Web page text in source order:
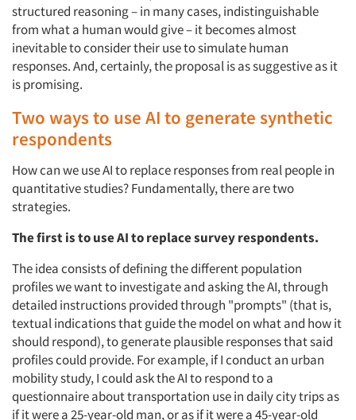
structured reasoning – in many cases, indistinguishable
from what a human would give – it becomes almost
inevitable to consider their use to simulate human
responses. And, certainly, the proposal is as suggestive as it
is promising.
Two ways to use AI to generate synthetic
respondents
How can we use AI to replace responses from real people in
quantitative studies? Fundamentally, there are two
strategies.
The first is to use AI to replace survey respondents.
The idea consists of defining the different population
profiles we want to investigate and asking the AI, through
detailed instructions provided through "prompts" (that is,
textual indications that guide the model on what and how it
should respond), to generate plausible responses that said
profiles could provide. For example, if I conduct an urban
mobility study, I could ask the AI to respond to a
questionnaire about transportation use in daily city trips as
if it were a 25-year-old man, or as if it were a 45-year-old